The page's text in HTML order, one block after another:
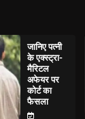
जानिए पत्नी
के एक्स्ट्रा-
मैरिटल
अफेयर पर
कोर्ट का
फैसला